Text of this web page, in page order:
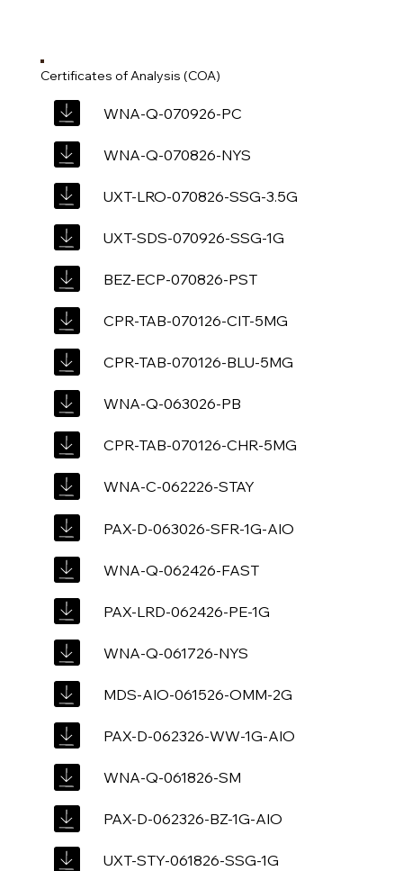
Certificates of Analysis (COA)
WNA-Q-070926-PC
WNA-Q-070826-NYS
UXT-LRO-070826-SSG-3.5G
UXT-SDS-070926-SSG-1G
BEZ-ECP-070826-PST
CPR-TAB-070126-CIT-5MG
CPR-TAB-070126-BLU-5MG
WNA-Q-063026-PB
CPR-TAB-070126-CHR-5MG
WNA-C-062226-STAY
PAX-D-063026-SFR-1G-AIO
WNA-Q-062426-FAST
PAX-LRD-062426-PE-1G
WNA-Q-061726-NYS
MDS-AIO-061526-OMM-2G
PAX-D-062326-WW-1G-AIO
WNA-Q-061826-SM
PAX-D-062326-BZ-1G-AIO
UXT-STY-061826-SSG-1G